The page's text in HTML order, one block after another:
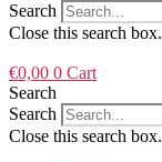
Search
Close this search box.
€0,00 0 Cart
Search
Search
Close this search box.